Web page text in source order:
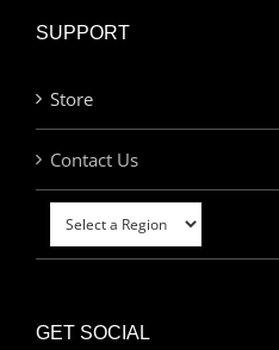
SUPPORT
Store
Contact Us
GET SOCIAL